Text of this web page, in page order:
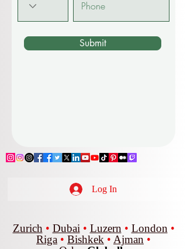
Submit
Log In
Zurich • Dubai • Luzern • London •
Riga • Bishkek • Ajman •